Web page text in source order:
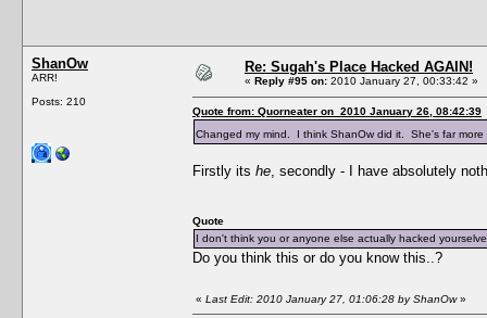
ShanOw
ARR!
Posts: 210
Re: Sugah's Place Hacked AGAIN!
« Reply #95 on: 2010 January 27, 00:33:42 »
Quote from: Quorneater on 2010 January 26, 08:42:39
Changed my mind. I think ShanOw did it. She's far
Firstly its he , secondly - I have absolutely
Quote
I don't think you or anyone else actually hacked
Do you think this or do you know this..?
« Last Edit: 2010 January 27, 01:06:28 by ShanOw»